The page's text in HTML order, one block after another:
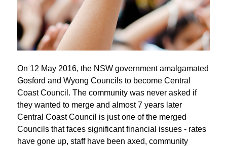
On 12 May 2016, the NSW government amalgamated
Gosford and Wyong Councils to become Central
Coast Council. The community was never asked if
they wanted to merge and almost 7 years later
Central Coast Council is just one of the merged
Councils that faces significant financial issues - rates
have gone up, staff have been axed, community